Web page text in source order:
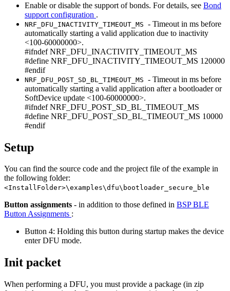
Enable or disable the support of bonds. For details, see Bond
support configuration .
NRF_DFU_INACTIVITY_TIMEOUT_MS - Timeout in ms before
automatically starting a valid application due to inactivity
<100-60000000>.
#ifndef NRF_DFU_INACTIVITY_TIMEOUT_MS
#define NRF_DFU_INACTIVITY_TIMEOUT_MS 120000
#endif
NRF_DFU_POST_SD_BL_TIMEOUT_MS - Timeout in ms before
automatically starting a valid application after a bootloader or
SoftDevice update <100-60000000>.
#ifndef NRF_DFU_POST_SD_BL_TIMEOUT_MS
#define NRF_DFU_POST_SD_BL_TIMEOUT_MS 10000
#endif
Setup
You can find the source code and the project file of the example in
the following folder:
<InstallFolder>\examples\dfu\bootloader_secure_ble
Button assignments - in addition to those defined in BSP BLE
Button Assignments :
Button 4: Holding this button during startup makes the device
enter DFU mode.
Init packet
When performing a DFU, you must provide a package (in zip